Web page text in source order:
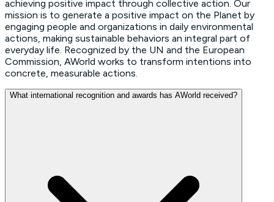
achieving positive impact through collective action. Our
mission is to generate a positive impact on the Planet by
engaging people and organizations in daily environmental
actions, making sustainable behaviors an integral part of
everyday life. Recognized by the UN and the European
Commission, AWorld works to transform intentions into
concrete, measurable actions.
What international recognition and awards has AWorld received?